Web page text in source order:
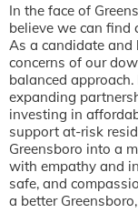
In the face of
believe we can find
As a candidate and
concerns of our
balanced
expanding
investing in
support at-risk
Greensboro into a
with empathy and
safe, and
a better